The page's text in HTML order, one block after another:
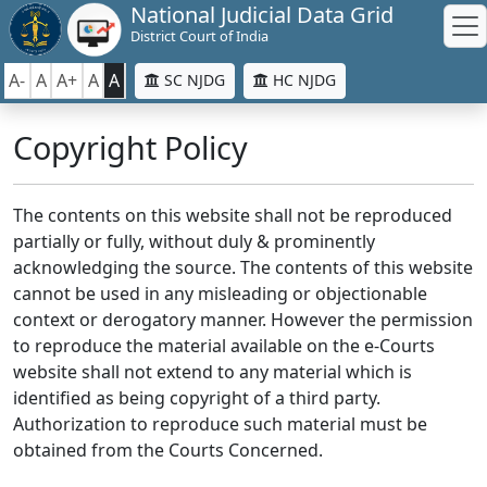
National Judicial Data Grid
District Court of India
A- A A+ A A SC NJDG HC NJDG
Copyright Policy
The contents on this website shall not be reproduced
partially or fully, without duly & prominently
acknowledging the source. The contents of this website
cannot be used in any misleading or objectionable
context or derogatory manner. However the permission
to reproduce the material available on the e-Courts
website shall not extend to any material which is
identified as being copyright of a third party.
Authorization to reproduce such material must be
obtained from the Courts Concerned.